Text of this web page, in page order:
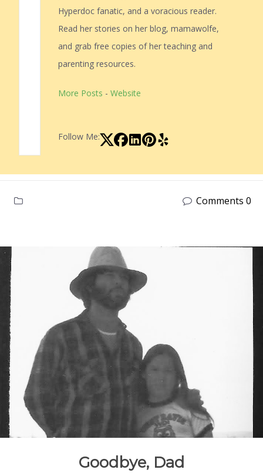
Hyperdoc fanatic, and a voracious reader.
Read her stories on her blog, mamawolfe,
and grab free copies of her teaching and
parenting resources.
More Posts - Website
Follow Me:
Comments 0
Goodbye, Dad